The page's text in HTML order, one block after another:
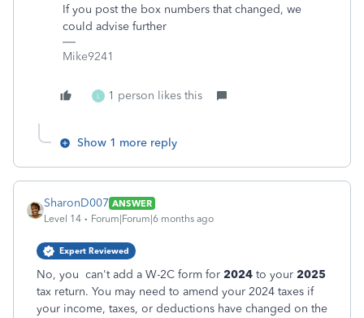
If you post the box numbers that changed, we
could advise further
Mike9241
L 1 person likes this
Show 1 more reply
SharonD007 ANSWER
Level 14
Forum|Forum|6 months ago
Expert Reviewed
No, you can't add a W-2C form for 2024 to your 2025
tax return. You may need to amend your 2024 taxes if
your income, taxes, or deductions have changed on the